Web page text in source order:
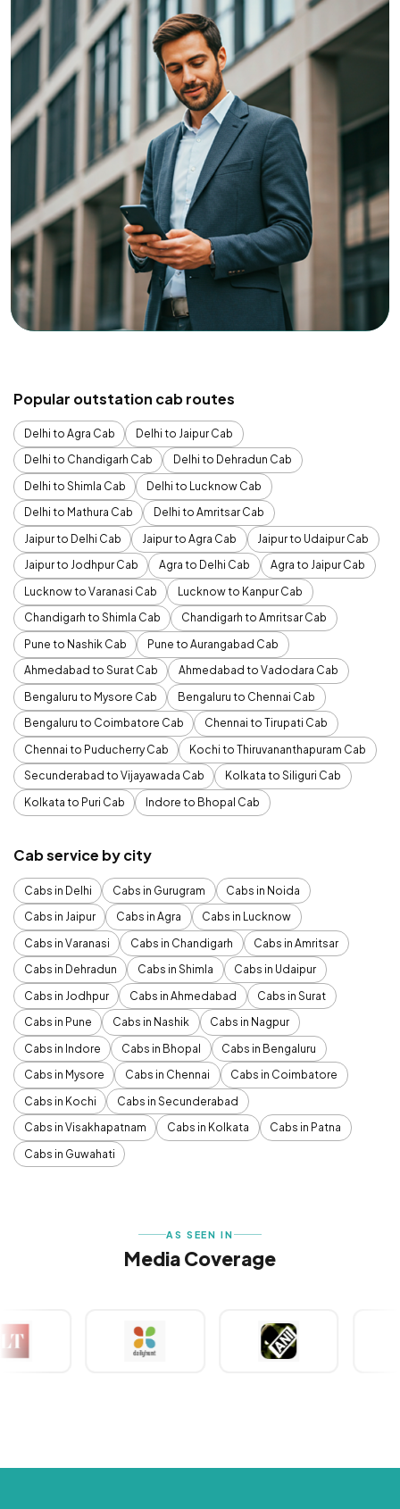
Popular outstation cab routes
Delhi to Agra Cab
Delhi to Jaipur Cab
Delhi to Chandigarh Cab
Delhi to Dehradun Cab
Delhi to Shimla Cab
Delhi to Lucknow Cab
Delhi to Mathura Cab
Delhi to Amritsar Cab
Jaipur to Delhi Cab
Jaipur to Agra Cab
Jaipur to Udaipur Cab
Jaipur to Jodhpur Cab
Agra to Delhi Cab
Agra to Jaipur Cab
Lucknow to Varanasi Cab
Lucknow to Kanpur Cab
Chandigarh to Shimla Cab
Chandigarh to Amritsar Cab
Pune to Nashik Cab
Pune to Aurangabad Cab
Ahmedabad to Surat Cab
Ahmedabad to Vadodara Cab
Bengaluru to Mysore Cab
Bengaluru to Chennai Cab
Bengaluru to Coimbatore Cab
Chennai to Tirupati Cab
Chennai to Puducherry Cab
Kochi to Thiruvananthapuram Cab
Secunderabad to Vijayawada Cab
Kolkata to Siliguri Cab
Kolkata to Puri Cab
Indore to Bhopal Cab
Cab service by city
Cabs in Delhi Cabs in Gurugram
Cabs in Noida
Cabs in Jaipur
Cabs in Agra
Cabs in Lucknow
Cabs in Varanasi
Cabs in Chandigarh
Cabs in Amritsar
Cabs in Dehradun
Cabs in Shimla
Cabs in Udaipur
Cabs in Jodhpur
Cabs in Ahmedabad
Cabs in Surat
Cabs in Pune
Cabs in Nashik
Cabs in Nagpur
Cabs in Indore
Cabs in Bhopal
Cabs in Bengaluru
Cabs in Mysore
Cabs in Chennai
Cabs in Coimbatore
Cabs in Kochi
Cabs in Secunderabad
Cabs in Visakhapatnam
Cabs in Kolkata
Cabs in Patna
Cabs in Guwahati
AS SEEN IN
Media Coverage